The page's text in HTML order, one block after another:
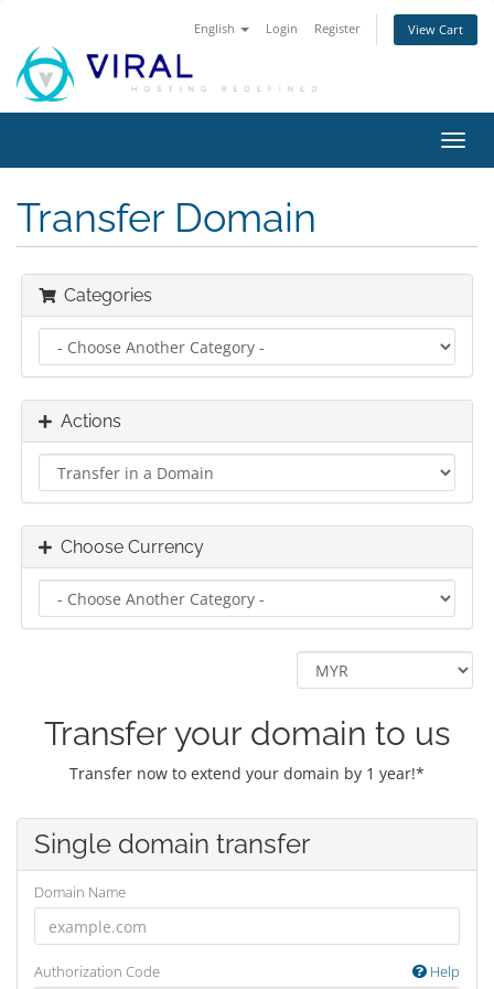
English Login Register View Cart
Transfer Domain
Categories
Actions
Choose Currency
Transfer your domain to us
Transfer now to extend your domain by 1 year!*
Single domain transfer
Domain Name
Authorization Code Help